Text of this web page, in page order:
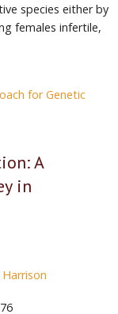
species either by
females infertile,
for Genetic
A
in
76